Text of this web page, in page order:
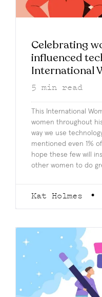
Celebrating
influenced
International
5 min read
This International
women throughout
way we use
mentioned even 1%
hope these few will
other women to do
Kat Holmes